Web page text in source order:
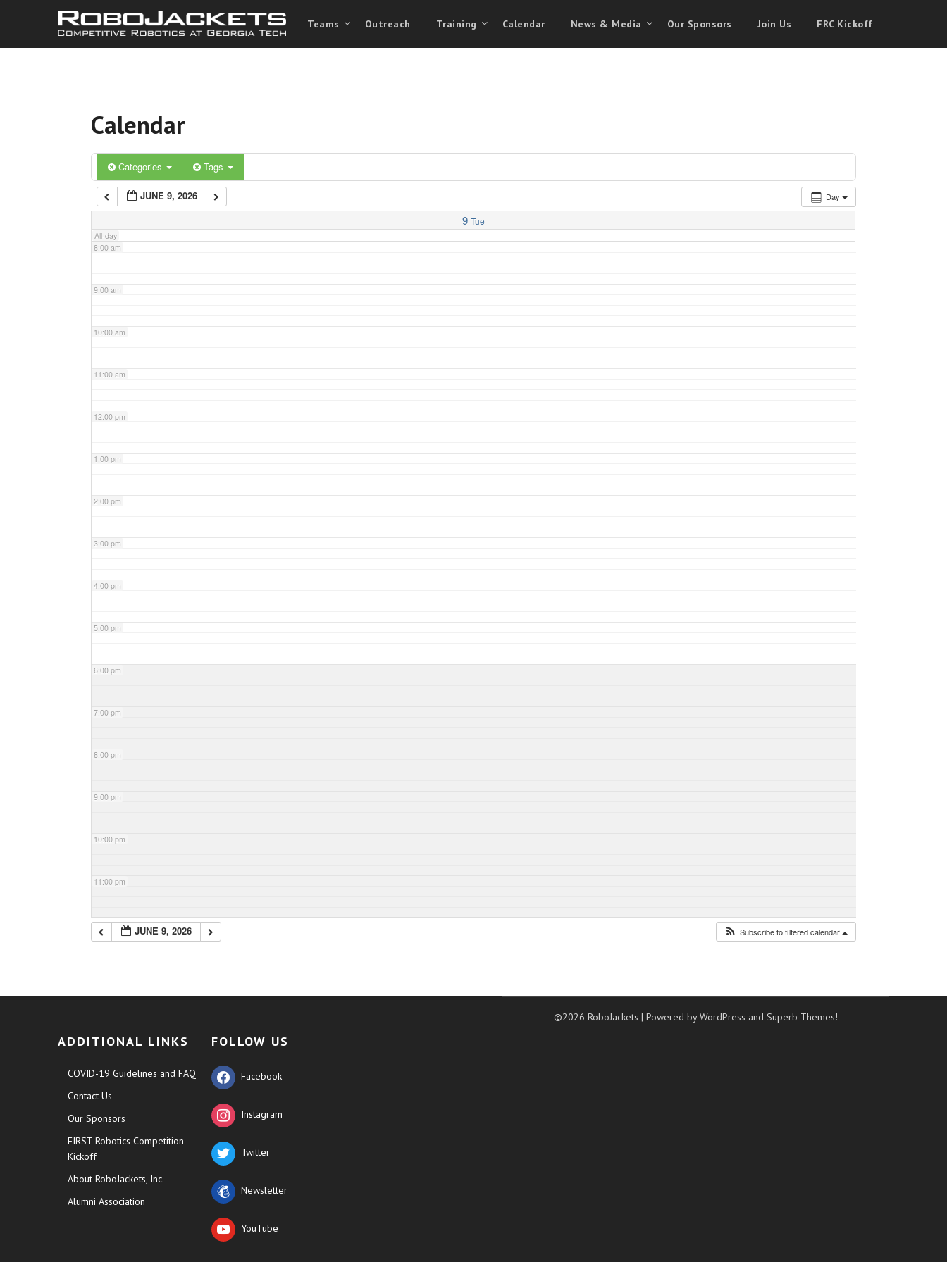
Teams Outreach Training Calendar News & Media Our Sponsors Join Us FRC Kickoff
Calendar
Categories Tags
Day
JUNE 9, 2026
9 Tue
All-day
3:00 am
5:00 am
6:00 am
7:00 am
8:00 am
9:00 am
10:00 am
11:00 am
12:00 pm
1:00 pm
2:00 pm
3:00 pm
4:00 pm
5:00 pm
6:00 pm
7:00 pm
8:00 pm
9:00 pm
10:00 pm
11:00 pm
JUNE 9, 2026 Subscribe to filtered calendar
ADDITIONAL LINKS
COVID-19 Guidelines and FAQ
Contact Us
Our Sponsors
FIRST Robotics Competition
Kickoff
About RoboJackets, Inc.
Alumni Association
FOLLOW US
Facebook
Instagram
Twitter
Newsletter
YouTube
©2026 RoboJackets| Powered by WordPress andSuperb Themes!